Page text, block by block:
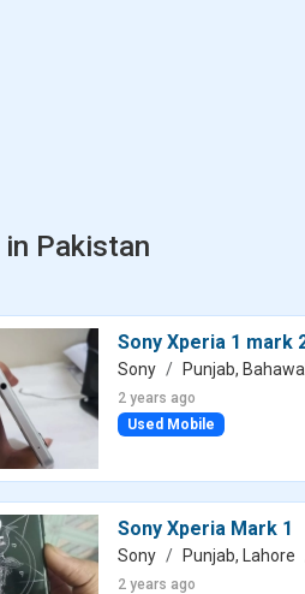
Pakistan
Sony Xperia 1 mark
Sony Punjab,
2 years ago
Used Mobile
Sony Xperia Mark 1
Sony Punjab, Lahore
2 years ago